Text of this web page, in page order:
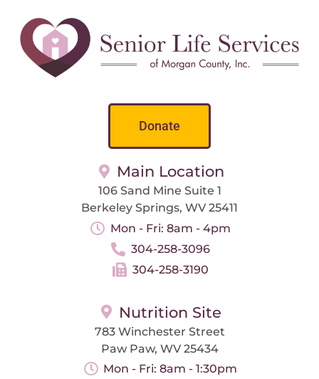
Donate
Main Location
106 Sand Mine Suite 1
Berkeley Springs, WV 25411
Mon - Fri: 8am - 4pm
304-258-3096
304-258-3190
Nutrition Site
783 Winchester Street
Paw Paw, WV 25434
Mon - Fri: 8am - 1:30pm